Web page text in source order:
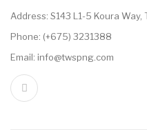
Address: S143 L1-5 Koura Way,
Phone: (+675) 3231388
Email: info@twspng.com